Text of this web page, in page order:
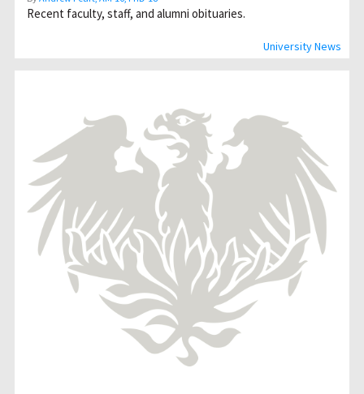
University News
Recent faculty, staff, and alumni obituaries.